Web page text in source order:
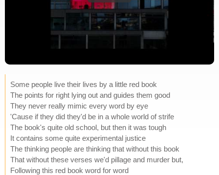
Some people live their lives by a little red book
The points for right lying out and guides them good
They never really mimic every word by eye
'Cause if they did they'd be in a whole world of strife
The book's quite old school, but then it was tough
It contains some quite experimental justice
The thinking people are thinking that without this book
That without these verses we'd pillage and murder but,
Following this red book word for word